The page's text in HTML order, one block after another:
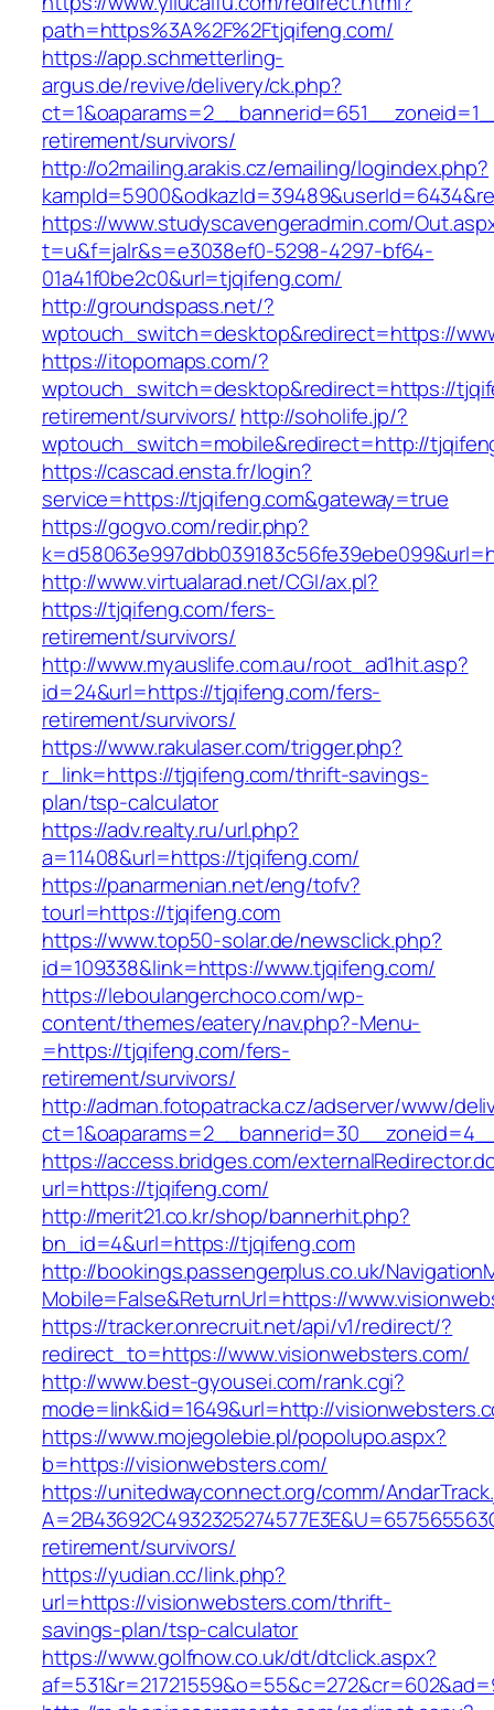
path=https%3A%2F%2Ftjqifeng.com/
https://app.schmetterling-
argus.de/revive/delivery/ck.php?
retirement/survivors/
http://o2mailing.arakis.cz/emailing/logindex.php?
https://www.studyscavengeradmin.com/
t=u&f=jalr&s=e3038ef0-5298-4297-bf64-
01a41f0be2c0&url=tjqifeng.com/
http://groundspass.net/?
wptouch_switch=desktop&redirect=https://
https://itopomaps.com/?
wptouch_switch=desktop&redirect=https://
retirement/survivors/ http://soholife.jp/?
wptouch_switch=mobile&redirect=http://
https://cascad.ensta.fr/login?
service=https://tjqifeng.com&gateway=true
https://gogvo.com/redir.php?
http://www.virtualarad.net/CGI/ax.pl?
https://tjqifeng.com/fers-
retirement/survivors/
http://www.myauslife.com.au/root_ad1hit.asp?
id=24&url=https://tjqifeng.com/fers-
retirement/survivors/
https://www.rakulaser.com/trigger.php?
r_link=https://tjqifeng.com/thrift-savings-
plan/tsp-calculator
https://adv.realty.ru/url.php?
a=11408&url=https://tjqifeng.com/
https://panarmenian.net/eng/tofv?
tourl=https://tjqifeng.com
https://www.top50-solar.de/newsclick.php?
id=109338&link=https://www.tjqifeng.com/
https://leboulangerchoco.com/wp-
content/themes/eatery/nav.php?-Menu-
=https://tjqifeng.com/fers-
retirement/survivors/
http://adman.fotopatracka.cz/adserver/www/
https://access.bridges.com/
url=https://tjqifeng.com/
http://merit21.co.kr/shop/bannerhit.php?
bn_id=4&url=https://tjqifeng.com
http://bookings.passengerplus.co.uk/
Mobile=False&ReturnUrl=https://
https://tracker.onrecruit.net/api/v1/redirect/?
redirect_to=https://www.visionwebsters.com/
http://www.best-gyousei.com/rank.cgi?
mode=link&id=1649&url=http://
https://www.mojegolebie.pl/popolupo.aspx?
b=https://visionwebsters.com/
https://unitedwayconnect.org/comm/
retirement/survivors/
https://yudian.cc/link.php?
url=https://visionwebsters.com/thrift-
savings-plan/tsp-calculator
https://www.golfnow.co.uk/dt/dtclick.aspx?